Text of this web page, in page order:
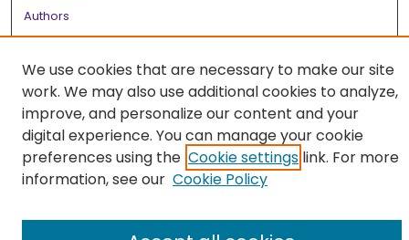
Authors
Author FAQ
Links
LSU Health School of Medicine Website
We use cookies that are necessary to make our site
work. We may also use additional cookies to analyze,
improve, and personalize our content and your
digital experience. You can manage your cookie
preferences using the Cookie settings link. For more
information, see our Cookie Policy